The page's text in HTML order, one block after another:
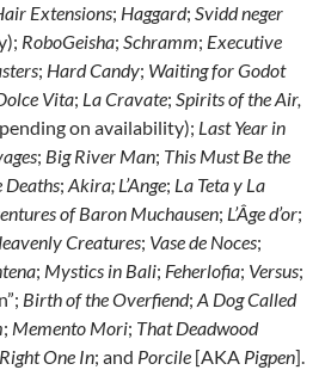
Extensions; Haggard; Svidd neger
RoboGeisha; Schramm; Executive
; Hard Candy; Waiting for Godot
Vita; La Cravate; Spirits of the Air,
on availability); Last Year in
; Big River Man; This Must Be the
Deaths; Akira; L’Ange; La Teta y La
of Baron Muchausen; L’Âge d’or;
Creatures; Vase de Noces;
; Mystics in Bali; Feherlofia; Versus;
Birth of the Overfiend; A Dog Called
; Memento Mori; That Deadwood
One In; and Porcile [AKA Pigpen].